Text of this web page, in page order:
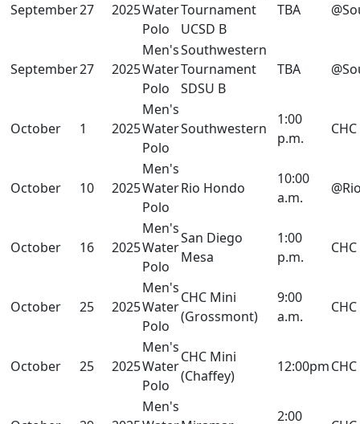
September27 2025Water
Polo
Tournament
UCSD B
TBA
September27 2025
Men's
Water
Polo
Southwestern
Tournament
SDSU B
TBA
October 1 2025
Men's
Water
Polo
Southwestern
1:00
p.m.
CHC
October 10 2025
Men's
Water
Polo
Rio Hondo
10:00
a.m.
October 16 2025
Men's
Water
Polo
San Diego
Mesa
1:00
p.m.
CHC
October 25 2025
Men's
Water
Polo
CHC Mini
(Grossmont)
9:00
a.m.
CHC
October 25 2025
Men's
Water
Polo
CHC Mini
(Chaffey)
12:00pmCHC
Men's
2:00